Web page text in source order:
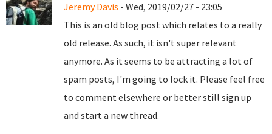
Jeremy Davis - Wed, 2019/02/27 - 23:05
This is an old blog post which relates to a really
old release. As such, it isn't super relevant
anymore. As it seems to be attracting a lot of
spam posts, I'm going to lock it. Please feel free
to comment elsewhere or better still sign up
and start a new thread.